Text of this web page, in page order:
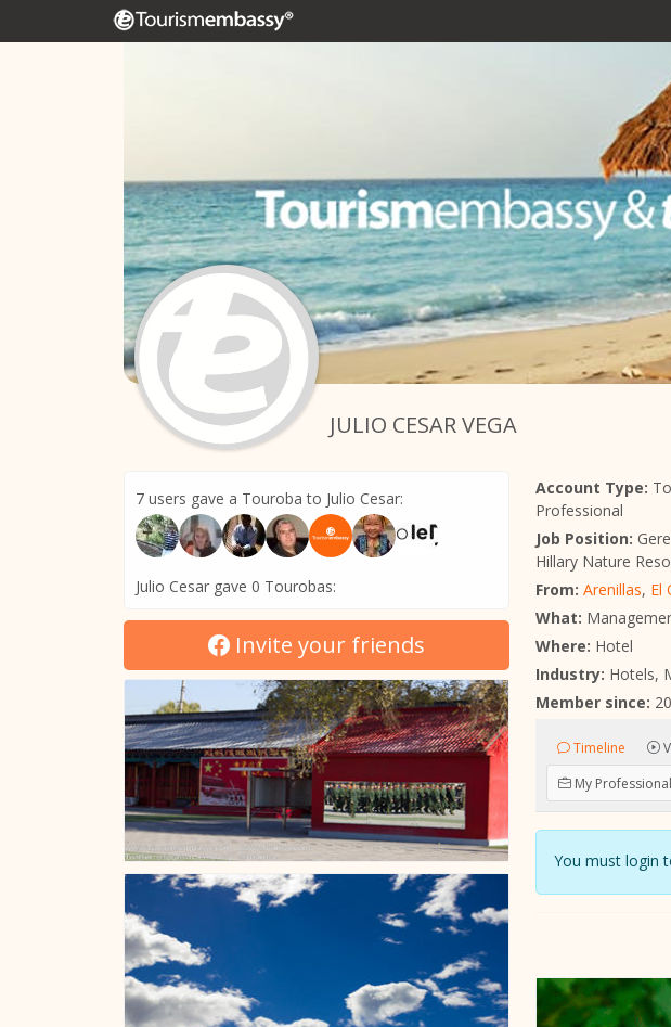
JULIO CESAR VEGA
7 users gave a Touroba to Julio Cesar:
Julio Cesar gave 0 Tourobas:
Invite your friends
Account Type:
Professional
Job Position:
Hillary Nature
From: Arenillas, El
What:
Where: Hotel
Industry: Hotels,
Member since:
Timeline
My
You must login